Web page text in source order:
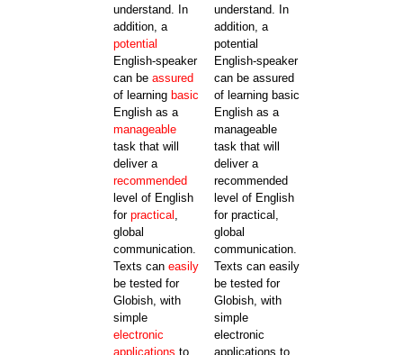
understand. In
addition, a
potential
English-speaker
can be assured
of learning basic
English as a
manageable
task that will
deliver a
recommended
level of English
for practical ,
global
communication.
Texts can easily
be tested for
Globish, with
simple
electronic
applications to
understand. In
addition, a
potential
English-speaker
can be assured
of learning basic
English as a
manageable
task that will
deliver a
recommended
level of English
for practical,
global
communication.
Texts can easily
be tested for
Globish, with
simple
electronic
applications to